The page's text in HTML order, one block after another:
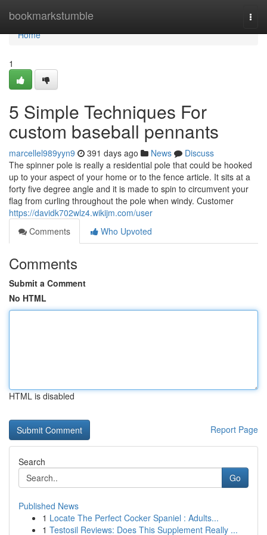
bookmarkstumble
Home
Home
1
5 Simple Techniques For
custom baseball pennants
marcellel989yyn9 391 days ago News
Discuss
The spinner pole is really a residential pole that could be hooked
up to your aspect of your home or to the fence article. It sits at a
forty five degree angle and it is made to spin to circumvent your
flag from curling throughout the pole when windy. Customer
https://davidk702wlz4.wikijm.com/user
Comments
Who Upvoted
Comments
Submit a Comment
No HTML
HTML is disabled
Report Page
Search
Go
Published News
1 Locate The Perfect Cocker Spaniel : Adults...
1 Testosil Reviews: Does This Supplement Really ...